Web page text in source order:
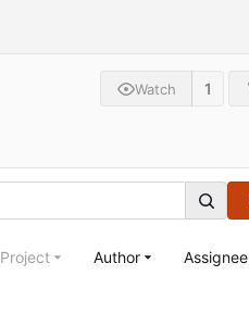
Watch 1
Project Author Assignee